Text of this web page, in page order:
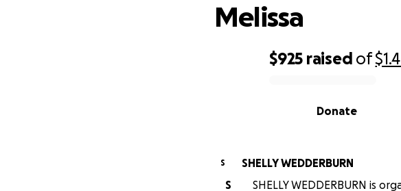
$925 raised of
Donate
Melissa
S
SHELLY WEDDERBURN
S
SHELLY WEDDERBURN is